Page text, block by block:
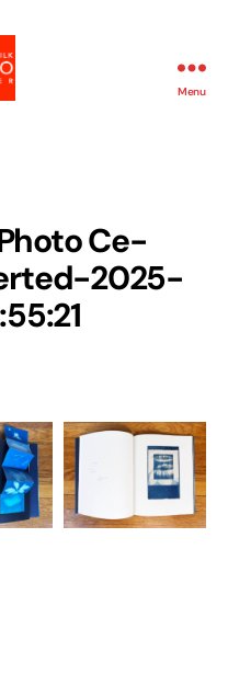
Menu
Ce-
2025-